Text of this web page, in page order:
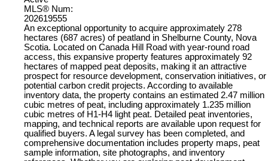
MLS® Num:
202619555
An exceptional opportunity to acquire approximately 278
hectares (687 acres) of peatland in Shelburne County, Nova
Scotia. Located on Canada Hill Road with year-round road
access, this expansive property features approximately 92
hectares of mapped peat deposits, making it an attractive
prospect for resource development, conservation initiatives, or
potential carbon credit projects. According to available
inventory data, the property contains an estimated 2.47 million
cubic metres of peat, including approximately 1.235 million
cubic metres of H1-H4 light peat. Detailed peat inventories,
mapping, and technical reports are available upon request for
qualified buyers. A legal survey has been completed, and
comprehensive documentation includes property maps, peat
sample information, site photographs, and inventory